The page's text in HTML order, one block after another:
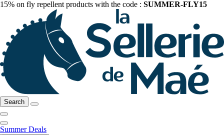
15% on fly repellent products with the code : SUMMER-FLY15
Search
Summer Deals